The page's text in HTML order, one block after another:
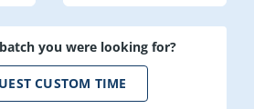
you were looking for?
CUSTOM TIME